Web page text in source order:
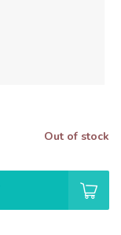
Out of stock